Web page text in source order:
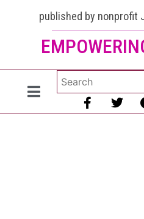
published by nonprofit